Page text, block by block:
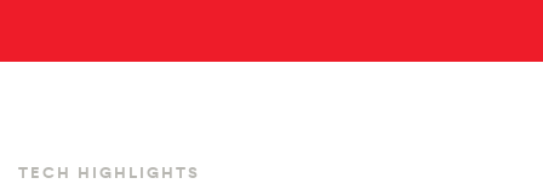
TECH HIGHLIGHTS